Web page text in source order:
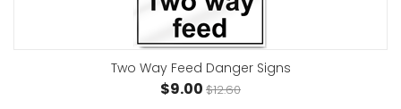
Two Way Feed Danger Signs
$9.00 $12.60